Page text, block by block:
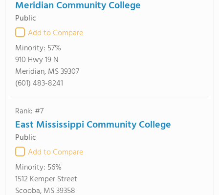
Meridian Community College
Public
Add to Compare
Minority: 57%
910 Hwy 19 N
Meridian, MS 39307
(601) 483-8241
Rank: #7
East Mississippi Community College
Public
Add to Compare
Minority: 56%
1512 Kemper Street
Scooba, MS 39358